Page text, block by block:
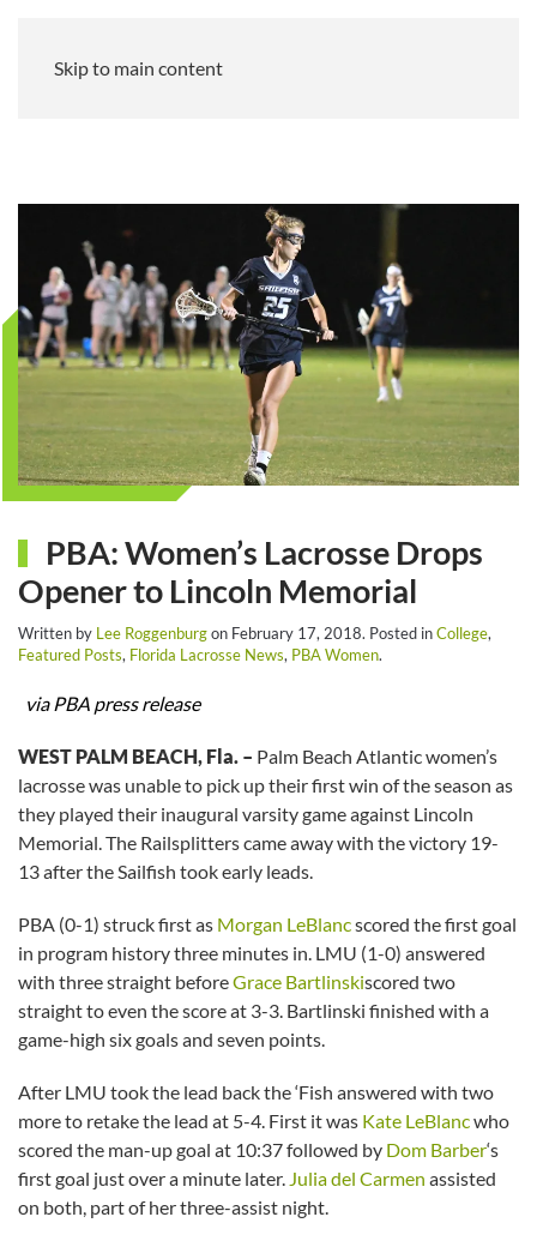
Skip to main content
PBA: Women’s Lacrosse Drops
Opener to Lincoln Memorial
Written by Lee Roggenburgon February 17, 2018. Posted inCollege,
Featured Posts, Florida Lacrosse News, PBA Women.
via PBA press release
WEST PALM BEACH, Fla. – Palm Beach Atlantic women’s
lacrosse was unable to pick up their first win of the season as
they played their inaugural varsity game against Lincoln
Memorial. The Railsplitters came away with the victory 19-
13 after the Sailfish took early leads.
PBA (0-1) struck first as Morgan LeBlancscored the first goal
in program history three minutes in. LMU (1-0) answered
with three straight beforeGrace Bartlinskiscored two
straight to even the score at 3-3. Bartlinski finished with a
game-high six goals and seven points.
After LMU took the lead back the ‘Fish answered with two
more to retake the lead at 5-4. First it was Kate LeBlancwho
scored the man-up goal at 10:37 followed by Dom Barber‘s
first goal just over a minute later. Julia del Carmen assisted
on both, part of her three-assist night.